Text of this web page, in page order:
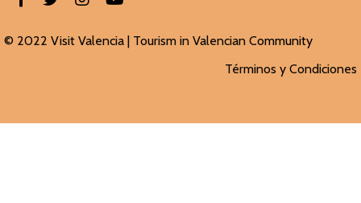
© 2022 Visit Valencia | Tourism in Valencian Community
Términos y Condiciones